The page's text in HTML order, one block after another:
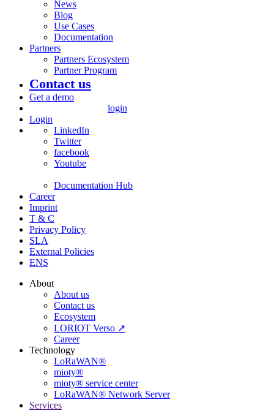
News
Blog
Use Cases
Documentation
Partners
Partners Ecosystem
Partner Program
Contact us
Get a demo
login
Login
LinkedIn
Twitter
facebook
Youtube
Documentation Hub
Career
Imprint
T & C
Privacy Policy
SLA
External Policies
ENS
About
About us
Contact us
Ecosystem
LORIOT Verso ↗
Career
Technology
LoRaWAN®
mioty®
mioty® service center
LoRaWAN® Network Server
Services